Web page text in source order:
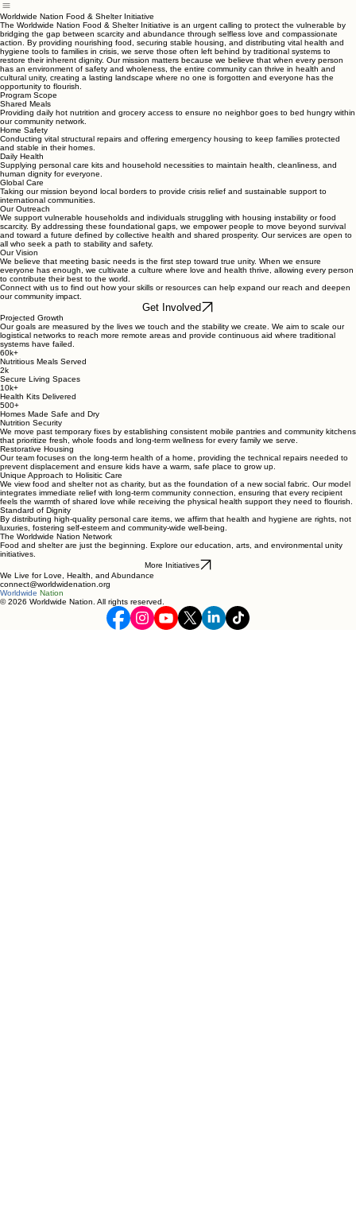
Worldwide Nation Food & Shelter Initiative
The Worldwide Nation Food & Shelter Initiative is an urgent calling to protect the vulnerable by
bridging the gap between scarcity and abundance through selfless love and compassionate
action. By providing nourishing food, securing stable housing, and distributing vital health and
hygiene tools to families in crisis, we serve those often left behind by traditional systems to
restore their inherent dignity. Our mission matters because we believe that when every person
has an environment of safety and wholeness, the entire community can thrive in health and
cultural unity, creating a lasting landscape where no one is forgotten and everyone has the
opportunity to flourish.
Program Scope
Shared Meals
Providing daily hot nutrition and grocery access to ensure no neighbor goes to bed hungry within
our community network.
Home Safety
Conducting vital structural repairs and offering emergency housing to keep families protected
and stable in their homes.
Daily Health
Supplying personal care kits and household necessities to maintain health, cleanliness, and
human dignity for everyone.
Global Care
Taking our mission beyond local borders to provide crisis relief and sustainable support to
international communities.
Our Outreach
We support vulnerable households and individuals struggling with housing instability or food
scarcity. By addressing these foundational gaps, we empower people to move beyond survival
and toward a future defined by collective health and shared prosperity. Our services are open to
all who seek a path to stability and safety.
Our Vision
We believe that meeting basic needs is the first step toward true unity. When we ensure
everyone has enough, we cultivate a culture where love and health thrive, allowing every person
to contribute their best to the world.
Connect with us to find out how your skills or resources can help expand our reach and deepen
our community impact.
Get Involved
Projected Growth
Our goals are measured by the lives we touch and the stability we create. We aim to scale our
logistical networks to reach more remote areas and provide continuous aid where traditional
systems have failed.
60k+
Nutritious Meals Served
2k
Secure Living Spaces
10k+
Health Kits Delivered
500+
Homes Made Safe and Dry
Nutrition Security
We move past temporary fixes by establishing consistent mobile pantries and community kitchens
that prioritize fresh, whole foods and long-term wellness for every family we serve.
Restorative Housing
Our team focuses on the long-term health of a home, providing the technical repairs needed to
prevent displacement and ensure kids have a warm, safe place to grow up.
Unique Approach to Holisitic Care
We view food and shelter not as charity, but as the foundation of a new social fabric. Our model
integrates immediate relief with long-term community connection, ensuring that every recipient
feels the warmth of shared love while receiving the physical health support they need to flourish.
Standard of Dignity
By distributing high-quality personal care items, we affirm that health and hygiene are rights, not
luxuries, fostering self-esteem and community-wide well-being.
The Worldwide Nation Network
Food and shelter are just the beginning. Explore our education, arts, and environmental unity
initiatives.
More Initiatives
We Live for Love, Health, and Abundance
connect@worldwidenation.org
Worldwide Nation
© 2026 Worldwide Nation. All rights reserved.